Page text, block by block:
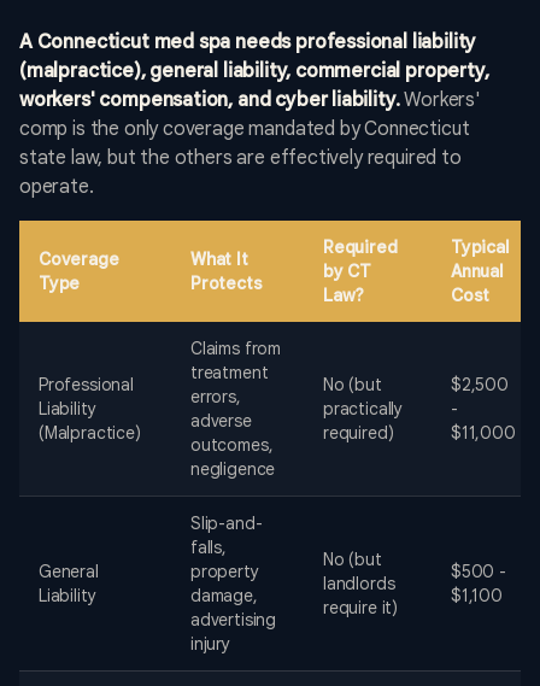
A Connecticut med spa needs professional liability
(malpractice), general liability, commercial property,
workers' compensation, and cyber liability.Workers'
comp is the only coverage mandated by Connecticut
state law, but the others are effectively required to
operate.
Coverage
Type
What It
Protects
Required
by CT
Law?
Typical
Annual
Cost
Professional
Liability
(Malpractice)
Claims from
treatment
errors,
adverse
outcomes,
negligence
No (but
practically
required)
$2,500
-
$11,000
General
Liability
Slip-and-
falls,
property
damage,
advertising
injury
No (but
landlords
require it)
$500 -
$1,100